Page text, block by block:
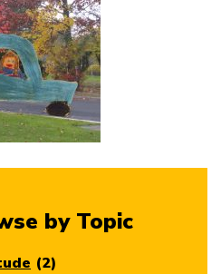
by Topic
(2)